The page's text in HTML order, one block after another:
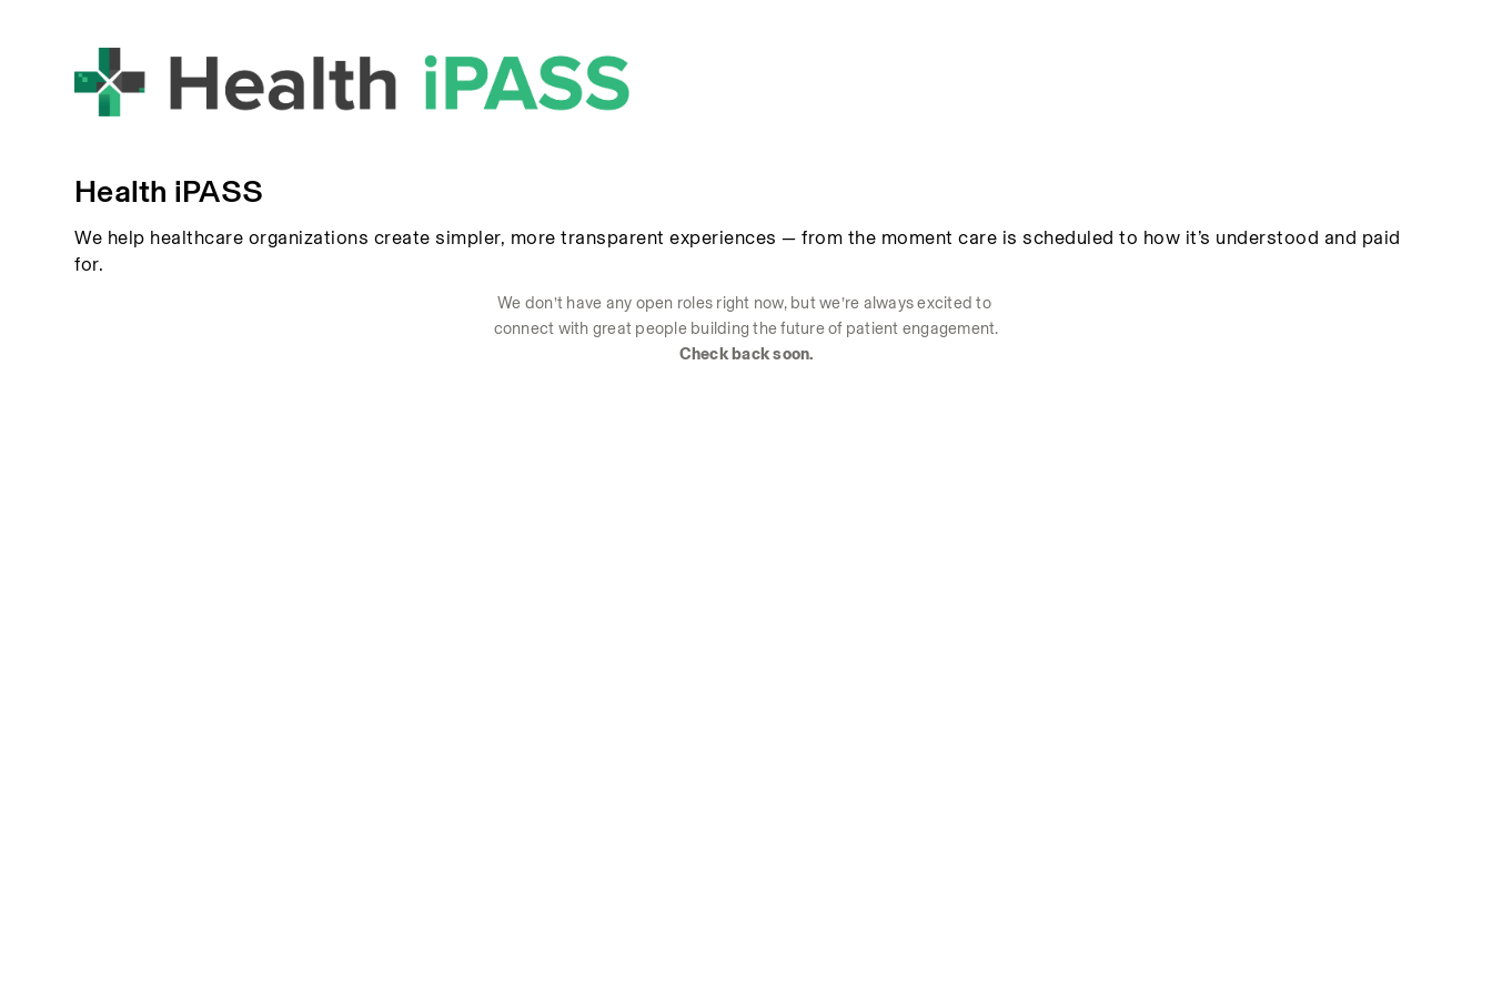
Health iPASS
We help healthcare organizations create simpler, more transparent experiences — from the moment care is scheduled to how it’s understood and paid
for.
We don’t have any open roles right now, but we’re always excited to
connect with great people building the future of patient engagement.
Check back soon.